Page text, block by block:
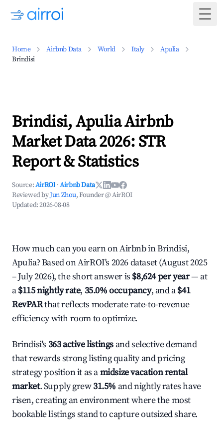
Home Airbnb Data World Italy
Apulia
Brindisi
Brindisi, Apulia Airbnb
Market Data 2026: STR
Report & Statistics
Source:AirROI ·Airbnb Data
Reviewed byJun Zhou, Founder @ AirROI
Updated:2026-08-08
How much can you earn on Airbnb in Brindisi,
Apulia? Based on AirROI's 2026 dataset (August 2025
– July 2026), the short answer is $8,624 per year— at
a$115 nightly rate, 35.0% occupancy, and a$41
RevPARthat reflects moderate rate-to-revenue
efficiency with room to optimize.
Brindisi's 363 active listings and selective demand
that rewards strong listing quality and pricing
strategy position it as amidsize vacation rental
market. Supply grew31.5% and nightly rates have
risen, creating an environment where the most
bookable listings stand to capture outsized share.